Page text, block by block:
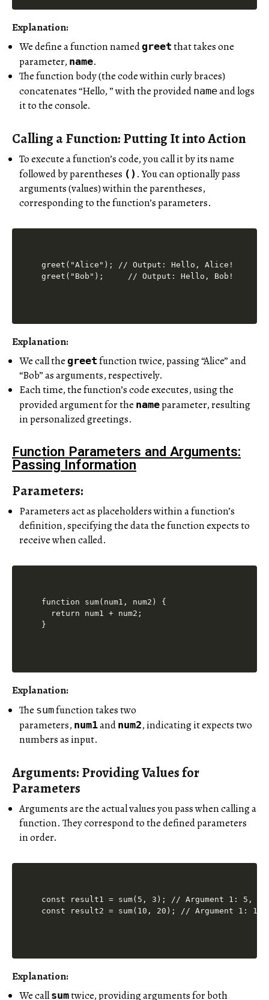
Explanation:
We define a function namedgreet that takes one
parameter, name.
The function body (the code within curly braces)
concatenates “Hello, ” with the provided nameand logs
it to the console.
Calling a Function: Putting It into Action
To execute a function’s code, you call it by its name
followed by parentheses () . You can optionally pass
arguments (values) within the parentheses,
corresponding to the function’s parameters.
greet("Alice"); // Output: Hello, Alice!
Explanation:
We call the greet function twice, passing “Alice” and
“Bob” as arguments, respectively.
Each time, the function’s code executes, using the
provided argument for the nameparameter, resulting
in personalized greetings.
Function Parameters and Arguments:
Passing Information
Parameters:
Parameters act as placeholders within a function’s
definition, specifying the data the function expects to
receive when called.
function sum(num1, num2) {
  return num1 + num2;
Explanation:
The sumfunction takes two
parameters, num1and num2, indicating it expects two
numbers as input.
Arguments: Providing Values for
Parameters
Arguments are the actual values you pass when calling a
function. They correspond to the defined parameters
in order.
const result1 = sum(5, 3); // Argument 1: 5,
Explanation:
We callsumtwice, providing arguments for both